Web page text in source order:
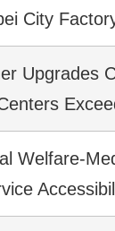
City
Upgrades
Welfare-